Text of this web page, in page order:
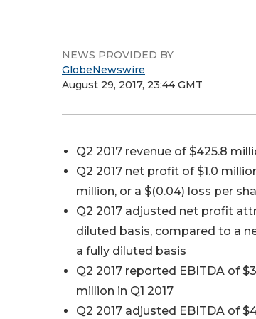
NEWS PROVIDED BY
GlobeNewswire
August 29, 2017, 23:44 GMT
Q2 2017 revenue of $425.8
Q2 2017 net profit of $1.0
million, or a $(0.04) loss per
Q2 2017 adjusted net profit
diluted basis, compared to a
a fully diluted basis
Q2 2017 reported EBITDA of
million in Q1 2017
Q2 2017 adjusted EBITDA of